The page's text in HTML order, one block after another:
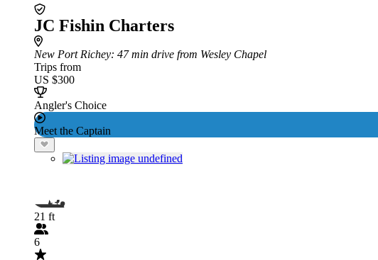
JC Fishin Charters
New Port Richey: 47 min drive from Wesley Chapel
Trips from
US $300
Angler's Choice
Meet the Captain
21 ft
6